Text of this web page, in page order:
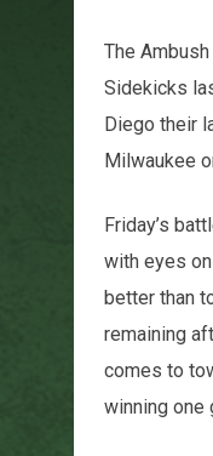
The
Sidekicks
Diego their
Milwaukee
Friday’s
with eyes
better than
remaining
comes to
winning one